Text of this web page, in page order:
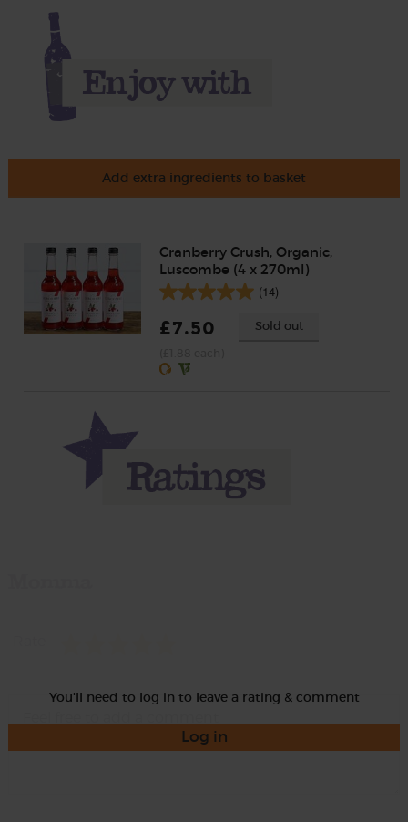
Add extra ingredients to basket
Cranberry Crush, Organic,
Luscombe (4 x 270ml)
(14)
£7.50 Sold out
You'll need to log in to leave a rating & comment
Log in